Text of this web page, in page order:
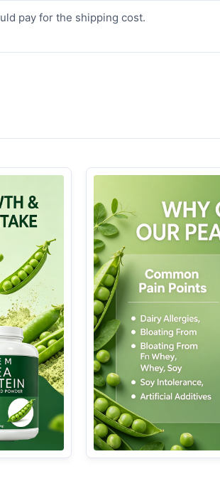
pay for the shipping cost.